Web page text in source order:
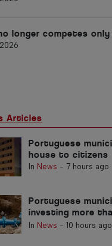
longer competes
Articles
Portuguese
house to citizens
In News - 7 hours ago
Portuguese
investing more
water supply
In News - 10 hours ago